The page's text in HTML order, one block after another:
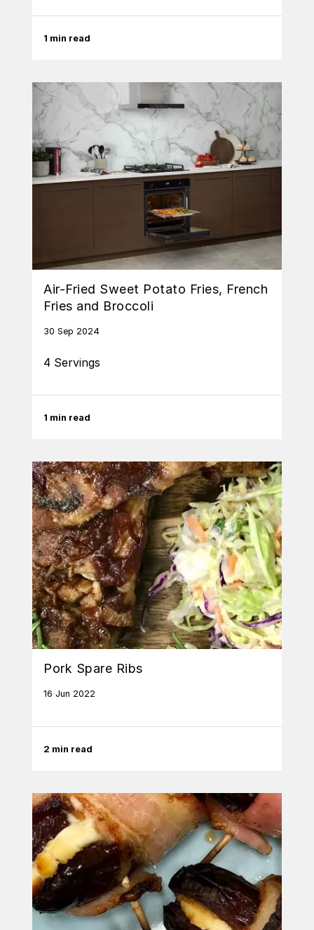
1 min read
Air-Fried Sweet Potato Fries, French
Fries and Broccoli
30 Sep 2024
4 Servings
1 min read
Pork Spare Ribs
16 Jun 2022
2 min read